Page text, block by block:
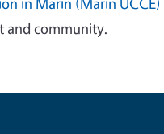
and community.